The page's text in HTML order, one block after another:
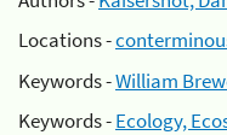
Locations -
Keywords -William
Keywords -Ecology,